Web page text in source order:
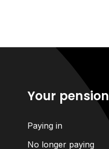
Your pension
Paying in
No longer paying